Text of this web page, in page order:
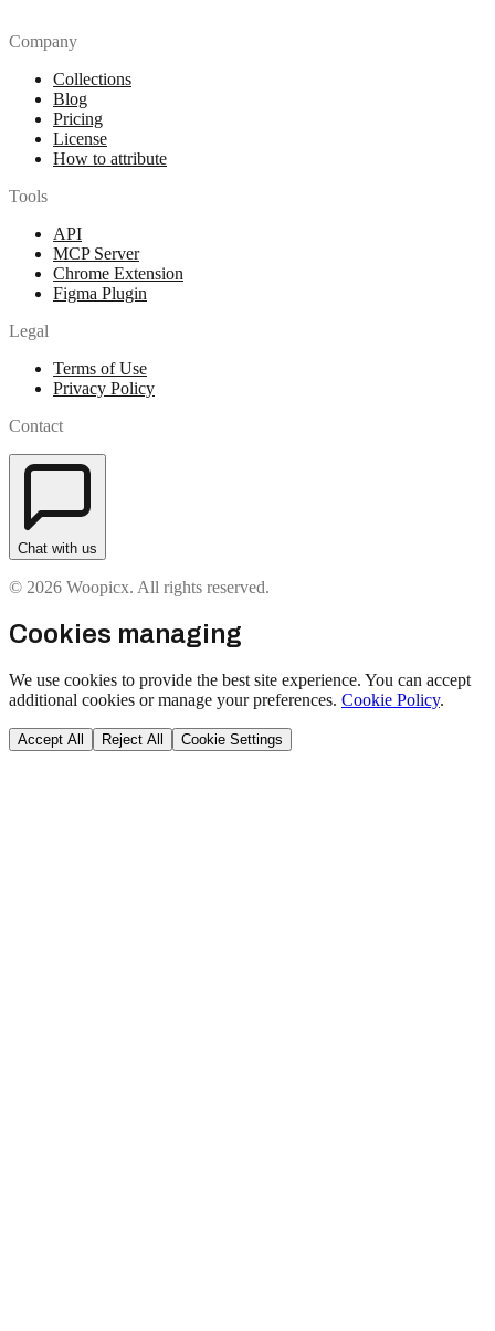
Company
Collections
Blog
Pricing
License
How to attribute
Tools
API
MCP Server
Chrome Extension
Figma Plugin
Legal
Terms of Use
Privacy Policy
Contact
Chat with us
© 2026 Woopicx. All rights reserved.
Cookies managing
We use cookies to provide the best site experience. You can accept
additional cookies or manage your preferences. Cookie Policy.
Accept All Reject All Cookie Settings